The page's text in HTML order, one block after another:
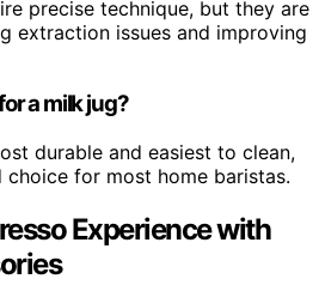
precise technique, but they are
extraction issues and improving
a milk jug?
durable and easiest to clean,
for most home baristas.
Experience with